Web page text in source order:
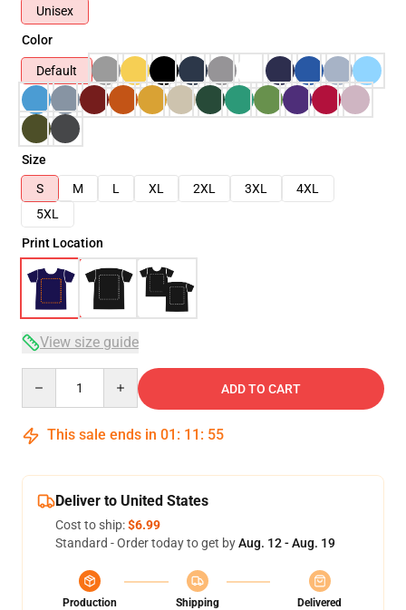
Unisex
Color
Default
Size
S
M L XL 2XL 3XL
4XL
5XL
Print Location
View size guide
ADD TO CART
This sale ends in 01 : 11 : 54
Deliver to United States
Cost to ship:$6.99
Standard - Order today to get byAug. 12 - Aug. 19
Production
Shipping
Delivered